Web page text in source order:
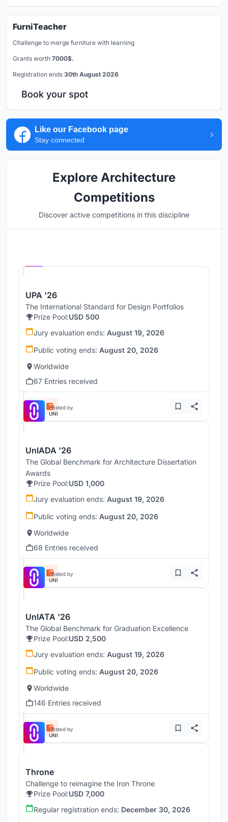
FurniTeacher
Challenge to merge furniture with learning
Grants worth 7000$.
Registration ends 30th August 2026
Book your spot
Like our Facebook page
Stay connected
Explore Architecture
Competitions
Discover active competitions in this discipline
UPA '26
The International Standard for Design Portfolios
Prize Pool:USD 500
Jury evaluation ends: August 19, 2026
Public voting ends: August 20, 2026
Worldwide
67 Entries received
Hosted by
UNI
UnIADA '26
The Global Benchmark for Architecture Dissertation
Awards
Prize Pool:USD 1,000
Jury evaluation ends: August 19, 2026
Public voting ends: August 20, 2026
Worldwide
68 Entries received
Hosted by
UNI
UnIATA '26
The Global Benchmark for Graduation Excellence
Prize Pool:USD 2,500
Jury evaluation ends: August 19, 2026
Public voting ends: August 20, 2026
Worldwide
146 Entries received
Hosted by
UNI
Throne
Challenge to reimagine the Iron Throne
Prize Pool:USD 7,000
Regular registration ends: December 30, 2026